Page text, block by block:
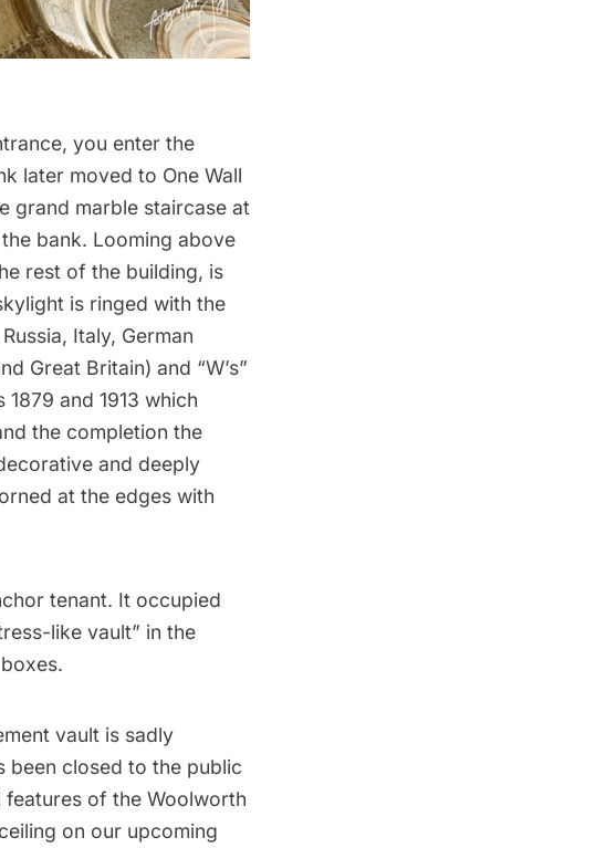
you enter the
later moved to One Wall
grand marble staircase at
bank. Looming above
rest of the building, is
is ringed with the
Italy, German
Great Britain) and “W’s”
and 1913 which
the completion the
and deeply
at the edges with
tenant. It occupied
like vault” in the
vault is sadly
been closed to the public
features of the Woolworth
on our upcoming